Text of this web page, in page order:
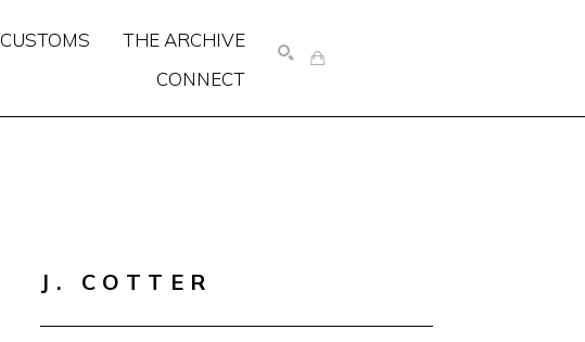
CUSTOMS
THE ARCHIVE
CONNECT
J. COTTER